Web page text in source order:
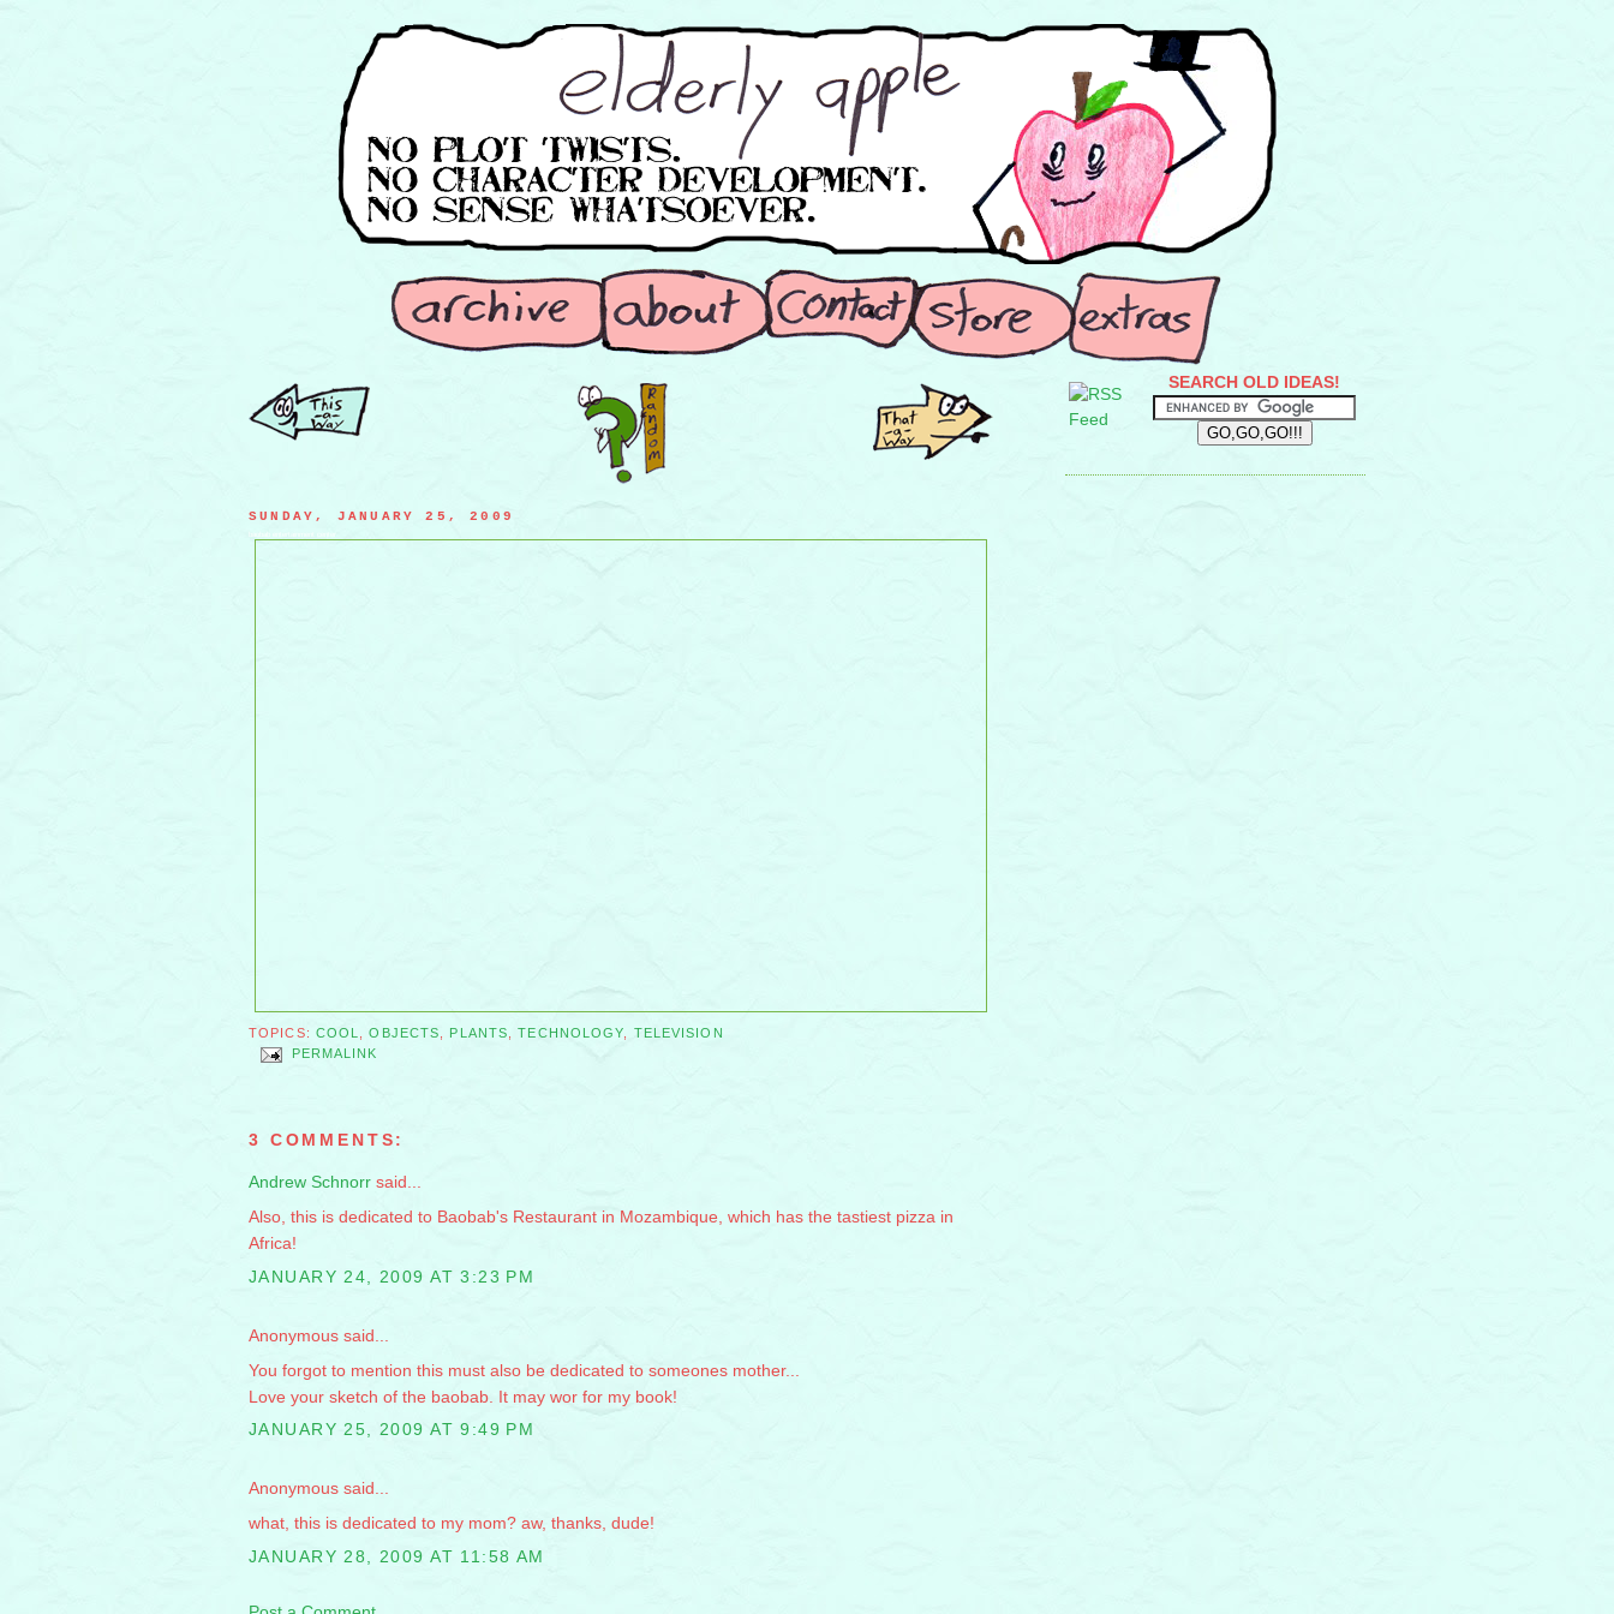
SUNDAY, JANUARY 25, 2009
baobab entertainment center
TOPICS: COOL,OBJECTS, PLANTS,TECHNOLOGY, TELEVISION
PERMALINK
3 COMMENTS:
Andrew Schnorr said...
Also, this is dedicated to Baobab's Restaurant in Mozambique, which has the tastiest pizza in
Africa!
JANUARY 24, 2009 AT 3:23 PM
Anonymous said...
You forgot to mention this must also be dedicated to someones mother...
Love your sketch of the baobab. It may wor for my book!
JANUARY 25, 2009 AT 9:49 PM
Anonymous said...
what, this is dedicated to my mom? aw, thanks, dude!
JANUARY 28, 2009 AT 11:58 AM
SEARCH OLD IDEAS!